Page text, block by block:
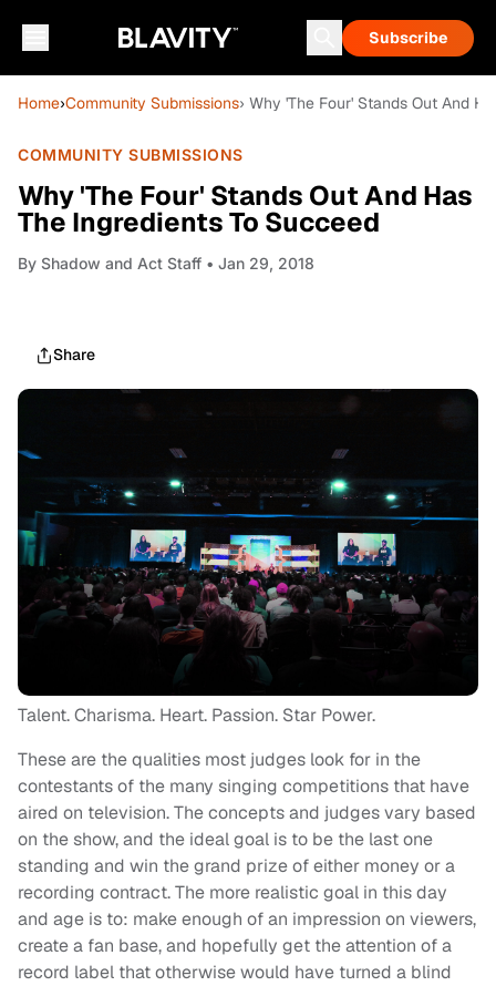
Subscribe
Home›Community Submissions› Why 'The Four' Stands Out And
COMMUNITY SUBMISSIONS
Why 'The Four' Stands Out And Has
The Ingredients To Succeed
By Shadow and Act Staff • Jan 29, 2018
Share
Talent. Charisma. Heart. Passion. Star Power.
These are the qualities most judges look for in the
contestants of the many singing competitions that have
aired on television. The concepts and judges vary based
on the show, and the ideal goal is to be the last one
standing and win the grand prize of either money or a
recording contract. The more realistic goal in this day
and age is to: make enough of an impression on viewers,
create a fan base, and hopefully get the attention of a
record label that otherwise would have turned a blind